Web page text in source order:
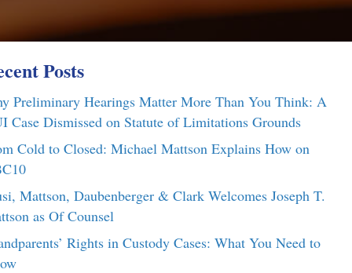
Posts
Preliminary Hearings Matter More Than You Think: A
Case Dismissed on Statute of Limitations Grounds
Cold to Closed: Michael Mattson Explains How on
Mattson, Daubenberger & Clark Welcomes Joseph T.
as Of Counsel
Rights in Custody Cases: What You Need to